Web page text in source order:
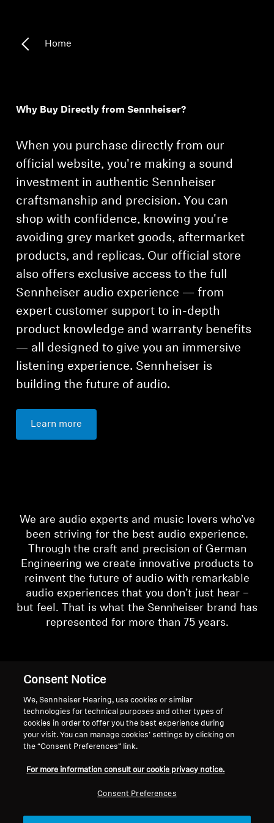
Home
Why Buy Directly from Sennheiser?
When you purchase directly from our
official website, you're making a sound
investment in authentic Sennheiser
craftsmanship and precision. You can
shop with confidence, knowing you're
avoiding grey market goods, aftermarket
products, and replicas. Our official store
also offers exclusive access to the full
Sennheiser audio experience — from
expert customer support to in-depth
product knowledge and warranty benefits
— all designed to give you an immersive
listening experience. Sennheiser is
building the future of audio.
Learn more
We are audio experts and music lovers who’ve
been striving for the best audio experience.
Through the craft and precision of German
Engineering we create innovative products to
reinvent the future of audio with remarkable
audio experiences that you don’t just hear –
but feel. That is what the Sennheiser brand has
represented for more than 75 years.
Consent Notice
We, Sennheiser Hearing, use cookies or similar
technologies for technical purposes and other types of
cookies in order to offer you the best experience during
your visit. You can manage cookies’ settings by clicking on
the “Consent Preferences” link.
For more information consult our cookie privacy notice.
Consent Preferences